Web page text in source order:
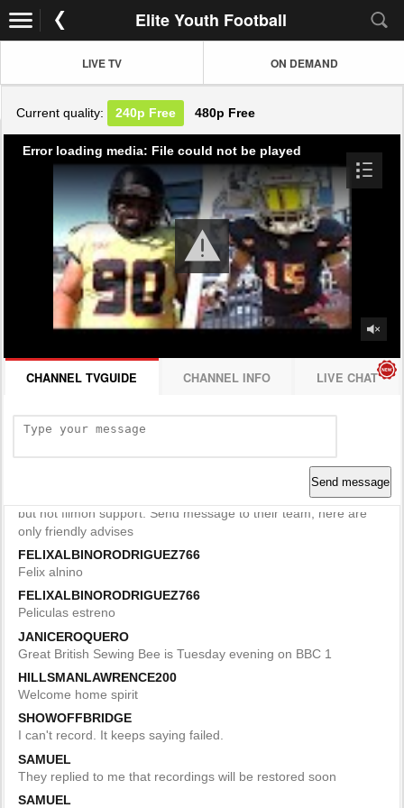
Elite Youth Football
LIVE TV ON DEMAND
Current quality: 240p Free 480p Free
Error loading media: File could not be played
CHANNEL TVGUIDE CHANNEL INFO LIVE CHAT